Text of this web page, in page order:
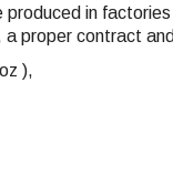
produced in
a proper contract
),